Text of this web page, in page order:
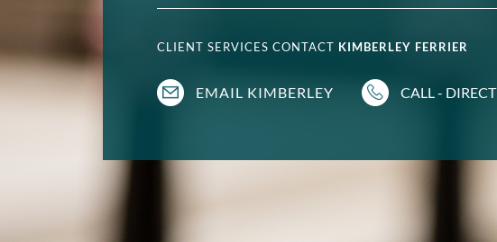
CLIENT SERVICES CONTACT KIMBERLEY FERRIER
EMAIL KIMBERLEY CALL - DIRECT